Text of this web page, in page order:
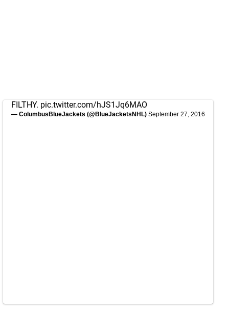
FILTHY. pic.twitter.com/hJS1Jq6MAO
— ColumbusBlueJackets (@BlueJacketsNHL) September 27, 2016